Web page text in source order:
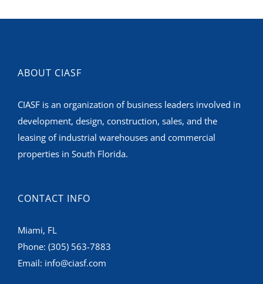
ABOUT CIASF
CIASF is an organization of business leaders involved in
development, design, construction, sales, and the
leasing of industrial warehouses and commercial
properties in South Florida.
CONTACT INFO
Miami, FL
Phone: (305) 563-7883
Email: info@ciasf.com